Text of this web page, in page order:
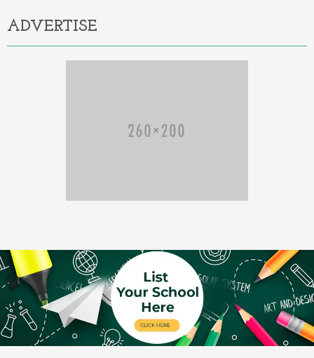
ADVERTISE